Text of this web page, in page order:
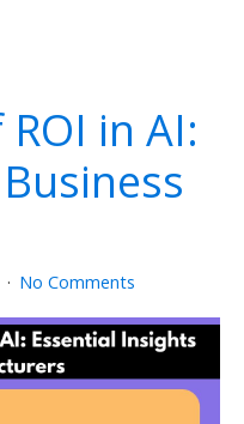
in AI:
No Comments